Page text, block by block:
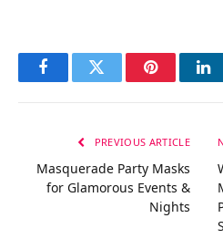
FacebookTwitter Pinterest
PREVIOUS ARTICLE
Masquerade Party Masks
for Glamorous Events &
Nights